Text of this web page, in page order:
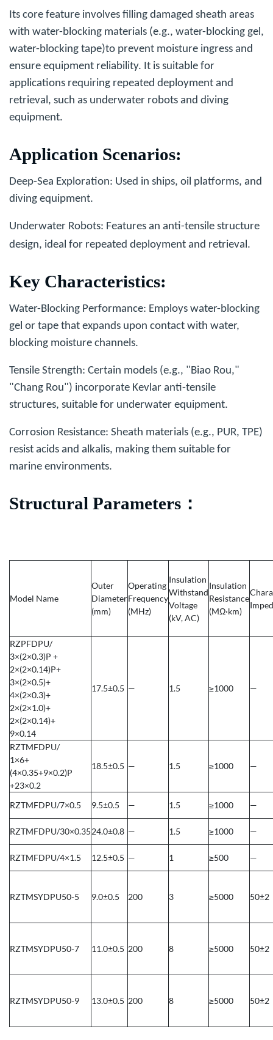
Its core feature involves filling damaged sheath areas
with water-blocking materials (e.g., water-blocking gel,
water-blocking tape)to prevent moisture ingress and
ensure equipment reliability. It is suitable for
applications requiring repeated deployment and
retrieval, such as underwater robots and diving
equipment.
Application Scenarios:
Deep-Sea Exploration: Used in ships, oil platforms, and
diving equipment.
Underwater Robots: Features an anti-tensile structure
design, ideal for repeated deployment and retrieval.
Key Characteristics:
Water-Blocking Performance: Employs water-blocking
gel or tape that expands upon contact with water,
blocking moisture channels.
Tensile Strength: Certain models (e.g., "Biao Rou,"
"Chang Rou") incorporate Kevlar anti-tensile
structures, suitable for underwater equipment.
Corrosion Resistance: Sheath materials (e.g., PUR, TPE)
resist acids and alkalis, making them suitable for
marine environments.
Structural Parameters ：
Model Name
Outer
Diameter
(mm)
Operating
Frequency
(MHz)
Insulation
Withstand
Voltage
(kV, AC)
Insulation
Resistance
(MΩ·km)
RZPFDPU/
3×(2×0.3)P +
2×(2×0.14)P+
3×(2×0.5)+
4×(2×0.3)+
2×(2×1.0)+
2×(2×0.14)+
9×0.14
17.5±0.5 — 1.5 ≥1000 —
RZTMFDPU/
1×6+
(4×0.35+9×0.2)P
+23×0.2
18.5±0.5 — 1.5 ≥1000 —
RZTMFDPU/7×0.5 9.5±0.5 — 1.5 ≥1000 —
RZTMFDPU/30×0.3524.0±0.8 — 1.5 ≥1000 —
RZTMFDPU/4×1.5 12.5±0.5 — 1 ≥500 —
RZTMSYDPU50-5 9.0±0.5 200 3 ≥5000 50±2
RZTMSYDPU50-7 11.0±0.5 200 8 ≥5000 50±2
RZTMSYDPU50-9 13.0±0.5 200 8 ≥5000 50±2